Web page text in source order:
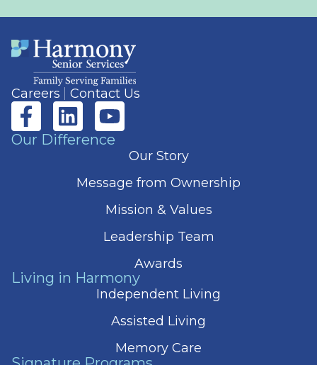
Careers Contact Us
Our Difference
Our Story
Message from Ownership
Mission & Values
Leadership Team
Awards
Living in Harmony
Independent Living
Assisted Living
Memory Care